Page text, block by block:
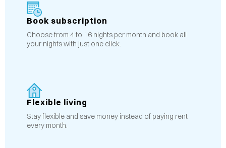
Book subscription
Choose from 4 to 16 nights per month and book all
your nights with just one click.
Flexible living
Stay flexible and save money instead of paying rent
every month.